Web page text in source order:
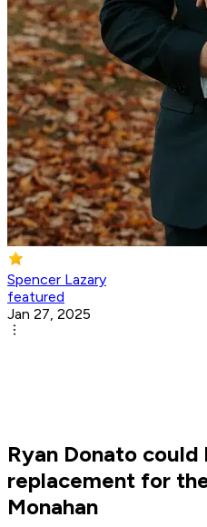
Spencer Lazary
featured
Jan 27, 2025
Ryan Donato could
replacement for
Monahan